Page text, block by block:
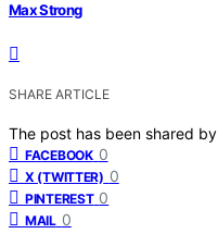
Max Strong
SHARE ARTICLE
The post has been shared by
FACEBOOK 0
X (TWITTER) 0
PINTEREST 0
MAIL 0